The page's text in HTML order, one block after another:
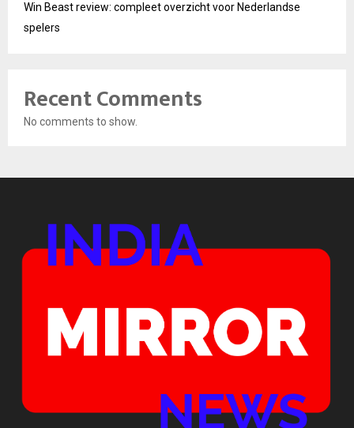
Win Beast review: compleet overzicht voor Nederlandse
spelers
Recent Comments
No comments to show.